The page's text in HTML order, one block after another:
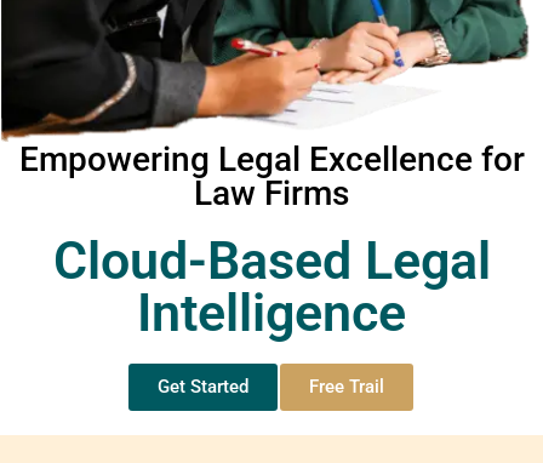
Empowering Legal Excellence for
Law Firms
Cloud-Based Legal
Intelligence
Get Started Free Trail